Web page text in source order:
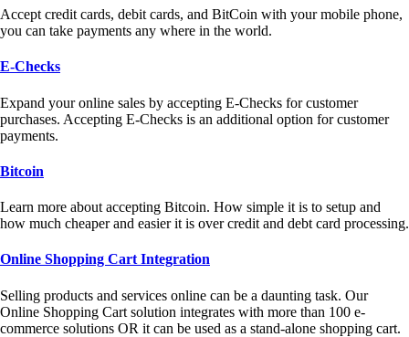
Accept credit cards, debit cards, and BitCoin with your mobile phone,
you can take payments any where in the world.
E-Checks
Expand your online sales by accepting E-Checks for customer
purchases. Accepting E-Checks is an additional option for customer
payments.
Bitcoin
Learn more about accepting Bitcoin. How simple it is to setup and
how much cheaper and easier it is over credit and debt card processing.
Online Shopping Cart Integration
Selling products and services online can be a daunting task. Our
Online Shopping Cart solution integrates with more than 100 e-
commerce solutions OR it can be used as a stand-alone shopping cart.